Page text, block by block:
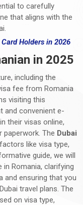
to carefully
that aligns with the
Holders in 2026
in 2025
including the
fee from Romania
visiting this
and convenient e-
their visas online,
The Dubai
like visa type,
guide, we will
Romania, clarifying
and ensuring that you
travel plans. The
on visa type,